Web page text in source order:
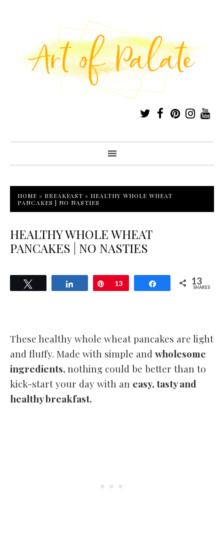
HOME » BREAKFAST » HEALTHY WHOLE WHEAT
PANCAKES | NO NASTIES
HEALTHY WHOLE WHEAT
PANCAKES | NO NASTIES
Share Pin
13 Share 13
SHARES
These healthy whole wheat pancakes are light
and fluffy. Made with simple and wholesome
ingredients,nothing could be better than to
kick-start your day with an easy, tasty and
healthy breakfast.